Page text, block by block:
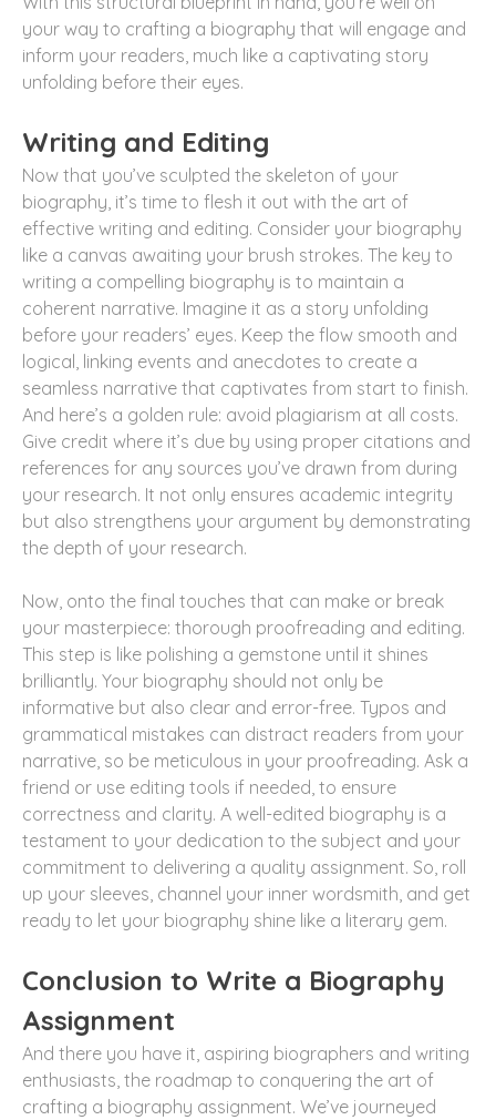
your way to crafting a biography that will engage and
inform your readers, much like a captivating story
unfolding before their eyes.
Writing and Editing
Now that you’ve sculpted the skeleton of your
biography, it’s time to flesh it out with the art of
effective writing and editing. Consider your biography
like a canvas awaiting your brush strokes. The key to
writing a compelling biography is to maintain a
coherent narrative. Imagine it as a story unfolding
before your readers’ eyes. Keep the flow smooth and
logical, linking events and anecdotes to create a
seamless narrative that captivates from start to finish.
And here’s a golden rule: avoid plagiarism at all costs.
Give credit where it’s due by using proper citations and
references for any sources you’ve drawn from during
your research. It not only ensures academic integrity
but also strengthens your argument by demonstrating
the depth of your research.
Now, onto the final touches that can make or break
your masterpiece: thorough proofreading and editing.
This step is like polishing a gemstone until it shines
brilliantly. Your biography should not only be
informative but also clear and error-free. Typos and
grammatical mistakes can distract readers from your
narrative, so be meticulous in your proofreading. Ask a
friend or use editing tools if needed, to ensure
correctness and clarity. A well-edited biography is a
testament to your dedication to the subject and your
commitment to delivering a quality assignment. So, roll
up your sleeves, channel your inner wordsmith, and get
ready to let your biography shine like a literary gem.
Conclusion to Write a Biography
Assignment
And there you have it, aspiring biographers and writing
enthusiasts, the roadmap to conquering the art of
crafting a biography assignment. We’ve journeyed